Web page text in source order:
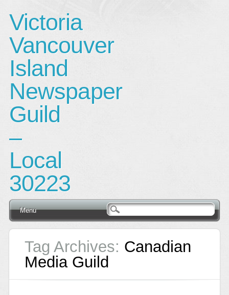
Victoria
Vancouver
Island
Newspaper
Guild
–
Local
30223
Main menu
Skip
Menu
Tag Archives: Canadian
Media Guild